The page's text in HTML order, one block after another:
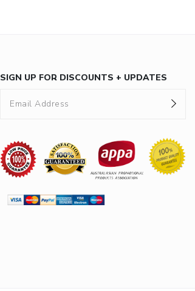
SIGN UP FOR DISCOUNTS + UPDATES